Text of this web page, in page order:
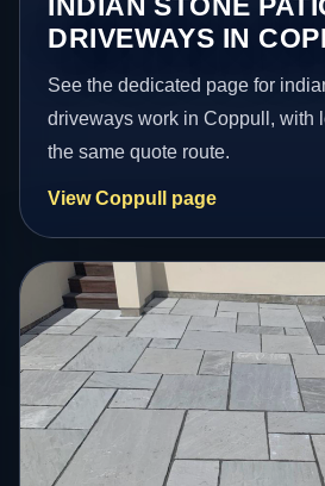
DRIVEWAYS IN
See the dedicated page for
driveways work in Coppull, with
the same quote route.
View Coppull page